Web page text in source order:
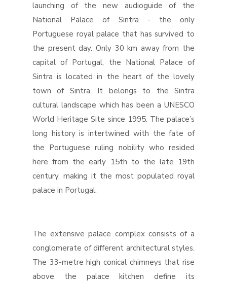
launching of the new audioguide of the
National Palace of Sintra - the only
Portuguese royal palace that has survived to
the present day. Only 30 km away from the
capital of Portugal, the National Palace of
Sintra is located in the heart of the lovely
town of Sintra. It belongs to the Sintra
cultural landscape which has been a UNESCO
World Heritage Site since 1995. The palace’s
long history is intertwined with the fate of
the Portuguese ruling nobility who resided
here from the early 15th to the late 19th
century, making it the most populated royal
palace in Portugal.
The extensive palace complex consists of a
conglomerate of different architectural styles.
The 33-metre high conical chimneys that rise
above the palace kitchen define its